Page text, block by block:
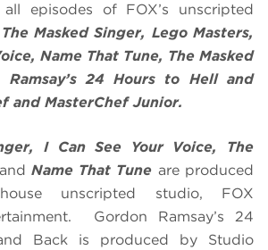
episodes of FOX’s unscripted
The Masked Singer, Lego Masters,
Name That Tune, The Masked
Ramsay’s 24 Hours to Hell and
and MasterChef Junior.
I Can See Your Voice, The
Name That Tune are produced
unscripted studio, FOX
Gordon Ramsay’s 24
Back is produced by Studio